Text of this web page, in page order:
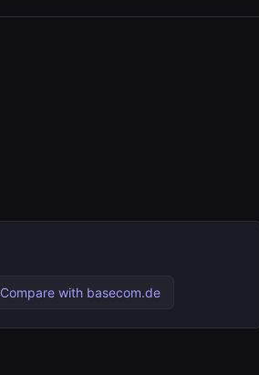
Compare with basecom.de